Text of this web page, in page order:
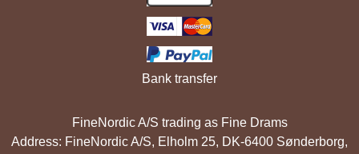
Bank transfer
FineNordic A/S trading as Fine Drams
Address: FineNordic A/S, Elholm 25, DK-6400 Sønderborg,